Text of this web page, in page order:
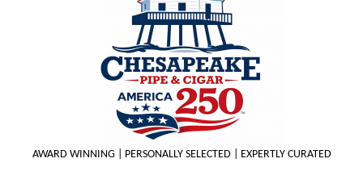
AWARD WINNING | PERSONALLY SELECTED | EXPERTLY CURATED